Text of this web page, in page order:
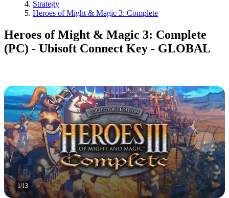
Strategy
Heroes of Might & Magic 3: Complete
Heroes of Might & Magic 3: Complete
(PC) - Ubisoft Connect Key - GLOBAL
1/13